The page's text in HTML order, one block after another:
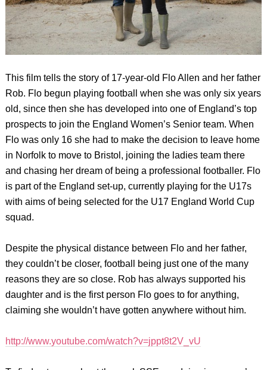
This film tells the story of 17-year-old Flo Allen and her father
Rob. Flo begun playing football when she was only six years
old, since then she has developed into one of England’s top
prospects to join the England Women’s Senior team. When
Flo was only 16 she had to make the decision to leave home
in Norfolk to move to Bristol, joining the ladies team there
and chasing her dream of being a professional footballer. Flo
is part of the England set-up, currently playing for the U17s
with aims of being selected for the U17 England World Cup
squad.
Despite the physical distance between Flo and her father,
they couldn’t be closer, football being just one of the many
reasons they are so close. Rob has always supported his
daughter and is the first person Flo goes to for anything,
claiming she wouldn’t have gotten anywhere without him.
http://www.youtube.com/watch?v=jppt8t2V_vU